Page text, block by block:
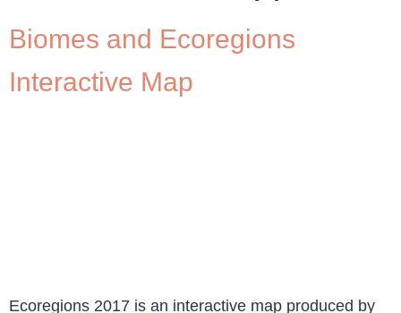
Biomes and Ecoregions
Interactive Map
Ecoregions 2017 is an interactive map produced by